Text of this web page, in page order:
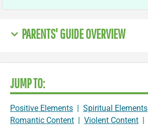
PARENTS' GUIDE OVERVIEW
JUMP TO:
Positive Elements | Spiritual Elements
Romantic Content | Violent Content |